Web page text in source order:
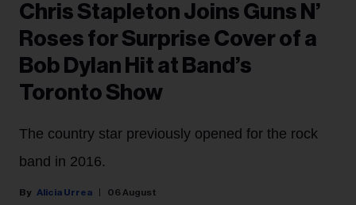
Chris Stapleton Joins Guns N’
Roses for Surprise Cover of a
Bob Dylan Hit at Band’s
Toronto Show
The country star previously opened for the rock
band in 2016.
Alicia Urrea 06 August